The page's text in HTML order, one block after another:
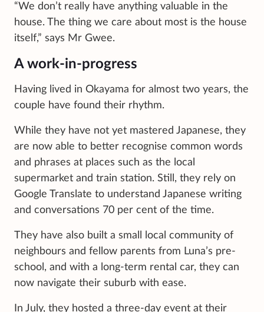
“We don’t really have anything valuable in the
house. The thing we care about most is the house
itself,” says Mr Gwee.
A work-in-progress
Having lived in Okayama for almost two years, the
couple have found their rhythm.
While they have not yet mastered Japanese, they
are now able to better recognise common words
and phrases at places such as the local
supermarket and train station. Still, they rely on
Google Translate to understand Japanese writing
and conversations 70 per cent of the time.
They have also built a small local community of
neighbours and fellow parents from Luna’s pre-
school, and with a long-term rental car, they can
now navigate their suburb with ease.
In July, they hosted a three-day event at their